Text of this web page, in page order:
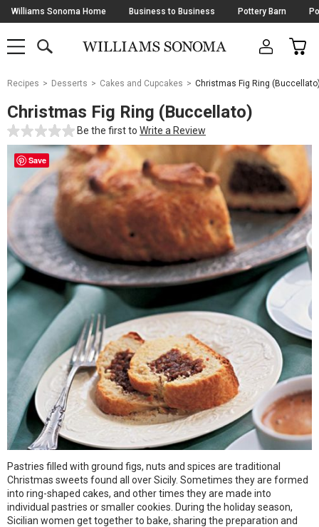
Skip
Navigation
Williams Sonoma Home Business to Business Pottery Barn
SHOP
SHOP
MAIN
OPEN
CART
Main
Starts
Here
Recipes Desserts Cakes and Cupcakes Christmas Fig Ring
Christmas Fig Ring (Buccellato)
Be the first to Write a Review
Save
Pastries filled with ground figs, nuts and spices are traditional
Christmas sweets found all over Sicily. Sometimes they are formed
into ring-shaped cakes, and other times they are made into
individual pastries or smaller cookies. During the holiday season,
Sicilian women get together to bake, sharing the preparation and